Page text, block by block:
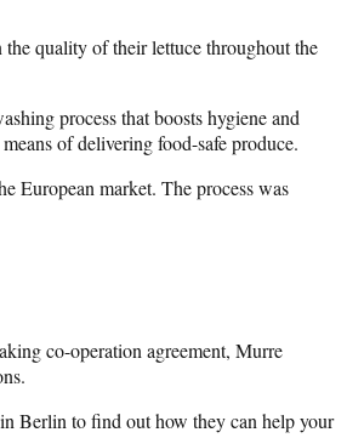
quality of their lettuce throughout the
process that boosts hygiene and
of delivering food-safe produce.
European market. The process was
co-operation agreement, Murre
Berlin to find out how they can help your